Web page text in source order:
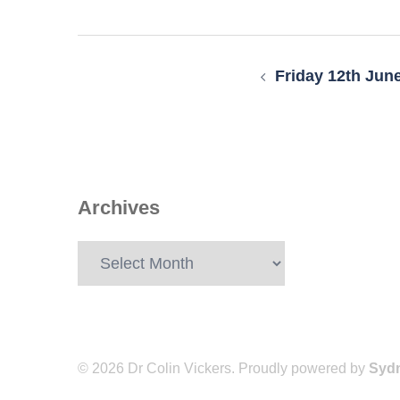
Friday 12th
Archives
Archives
© 2026 Dr Colin Vickers. Proudly powered by